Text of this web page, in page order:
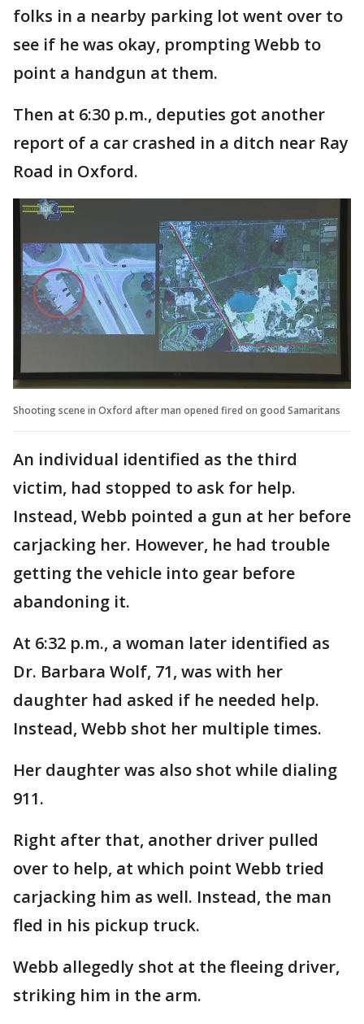
folks in a nearby parking lot went over to
see if he was okay, prompting Webb to
point a handgun at them.
Then at 6:30 p.m., deputies got another
report of a car crashed in a ditch near Ray
Road in Oxford.
Shooting scene in Oxford after man opened fired on good Samaritans
An individual identified as the third
victim, had stopped to ask for help.
Instead, Webb pointed a gun at her before
carjacking her. However, he had trouble
getting the vehicle into gear before
abandoning it.
At 6:32 p.m., a woman later identified as
Dr. Barbara Wolf, 71, was with her
daughter had asked if he needed help.
Instead, Webb shot her multiple times.
Her daughter was also shot while dialing
911.
Right after that, another driver pulled
over to help, at which point Webb tried
carjacking him as well. Instead, the man
fled in his pickup truck.
Webb allegedly shot at the fleeing driver,
striking him in the arm.